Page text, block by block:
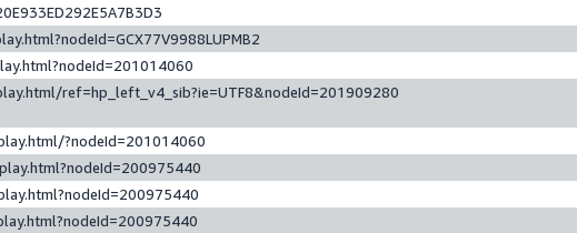
ref=hp_left_v4_sib?ie=UTF8&nodeId=201909280
?nodeId=201014060